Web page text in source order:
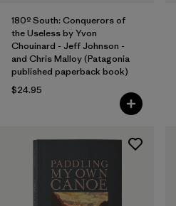
180º South: Conquerors of
the Useless by Yvon
Chouinard - Jeff Johnson -
and Chris Malloy (Patagonia
published paperback book)
$24.95